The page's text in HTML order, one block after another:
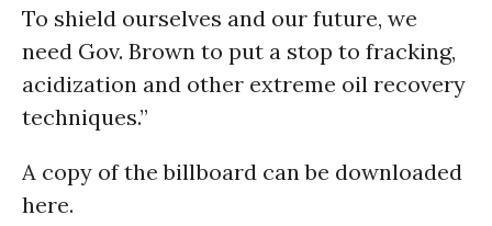
To shield ourselves and our future, we
need Gov. Brown to put a stop to fracking,
acidization and other extreme oil recovery
techniques.”
A copy of the billboard can be downloaded
here.